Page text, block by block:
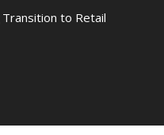
Transition to Retail